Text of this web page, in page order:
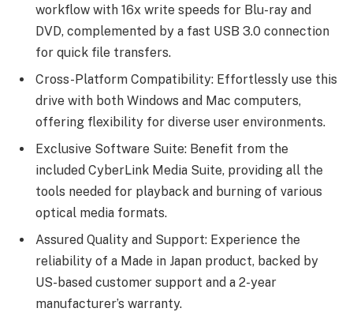
workflow with 16x write speeds for Blu-ray and
DVD, complemented by a fast USB 3.0 connection
for quick file transfers.
Cross-Platform Compatibility: Effortlessly use this
drive with both Windows and Mac computers,
offering flexibility for diverse user environments.
Exclusive Software Suite: Benefit from the
included CyberLink Media Suite, providing all the
tools needed for playback and burning of various
optical media formats.
Assured Quality and Support: Experience the
reliability of a Made in Japan product, backed by
US-based customer support and a 2-year
manufacturer’s warranty.